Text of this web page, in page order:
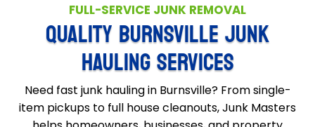
FULL-SERVICE JUNK REMOVAL
QUALITY BURNSVILLE JUNK
HAULING SERVICES
Need fast junk hauling in Burnsville? From single-
item pickups to full house cleanouts, Junk Masters